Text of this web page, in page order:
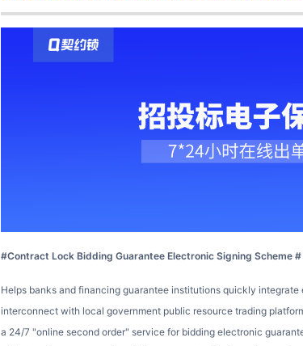
#Contract Lock Bidding Guarantee Electronic Signing Scheme #
Helps banks and financing guarantee institutions quickly integrate electronic guarantee systems,
interconnect with local government public resource trading
a 24/7 "online second order" service for bidding electronic